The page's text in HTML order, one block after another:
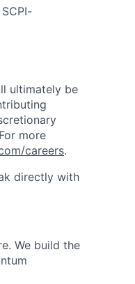
ultimately be
more
careers.
directly with
We build the